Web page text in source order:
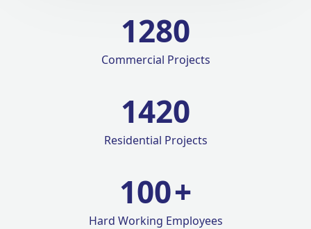
1280
Commercial Projects
1420
Residential Projects
100+
Hard Working Employees